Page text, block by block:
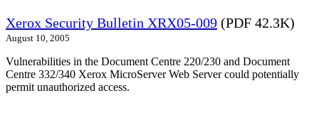
Xerox Security Bulletin XRX05-009 (PDF 42.3K)
August 10, 2005
Vulnerabilities in the Document Centre 220/230 and Document
Centre 332/340 Xerox MicroServer Web Server could potentially
permit unauthorized access.